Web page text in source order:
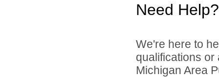
Need Help?
We're here to
qualifications
Michigan Area